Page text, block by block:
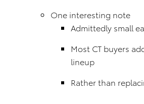
One interesting note
Admittedly small
Most CT buyers
lineup
Rather than